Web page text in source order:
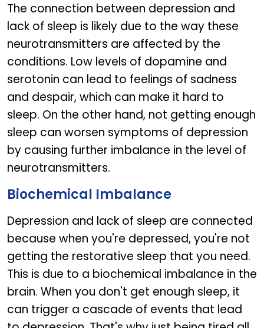
The connection between depression and
lack of sleep is likely due to the way these
neurotransmitters are affected by the
conditions. Low levels of dopamine and
serotonin can lead to feelings of sadness
and despair, which can make it hard to
sleep. On the other hand, not getting enough
sleep can worsen symptoms of depression
by causing further imbalance in the level of
neurotransmitters.
Biochemical Imbalance
Depression and lack of sleep are connected
because when you're depressed, you're not
getting the restorative sleep that you need.
This is due to a biochemical imbalance in the
brain. When you don't get enough sleep, it
can trigger a cascade of events that lead